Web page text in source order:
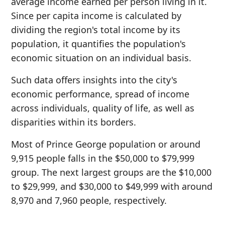
Since per capita income is calculated by
dividing the region's total income by its
population, it quantifies the population's
economic situation on an individual basis.
Such data offers insights into the city's
economic performance, spread of income
across individuals, quality of life, as well as
disparities within its borders.
Most of Prince George population or around
9,915 people falls in the $50,000 to $79,999
group. The next largest groups are the $10,000
to $29,999, and $30,000 to $49,999 with around
8,970 and 7,960 people, respectively.